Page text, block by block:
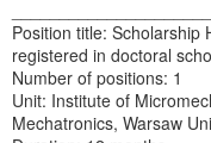
Position title: Scholarship
registered in doctoral
Number of positions: 1
Unit: Institute of
Mechatronics, Warsaw